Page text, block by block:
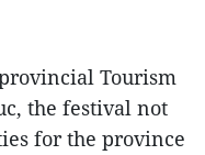
Tourism
the festival not
for the province